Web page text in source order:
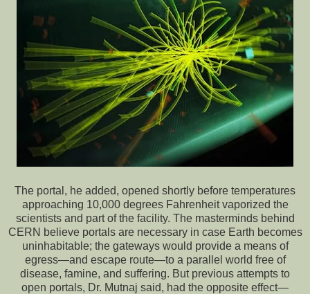
The portal, he added, opened shortly before temperatures
approaching 10,000 degrees Fahrenheit vaporized the
scientists and part of the facility. The masterminds behind
CERN believe portals are necessary in case Earth becomes
uninhabitable; the gateways would provide a means of
egress—and escape route—to a parallel world free of
disease, famine, and suffering. But previous attempts to
open portals, Dr. Mutnaj said, had the opposite effect—